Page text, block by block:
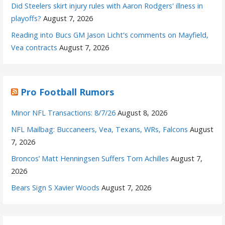
Did Steelers skirt injury rules with Aaron Rodgers' illness in
playoffs? August 7, 2026
Reading into Bucs GM Jason Licht's comments on Mayfield,
Vea contracts August 7, 2026
Pro Football Rumors
Minor NFL Transactions: 8/7/26 August 8, 2026
NFL Mailbag: Buccaneers, Vea, Texans, WRs, Falcons August
7, 2026
Broncos’ Matt Henningsen Suffers Torn Achilles August 7,
2026
Bears Sign S Xavier Woods August 7, 2026